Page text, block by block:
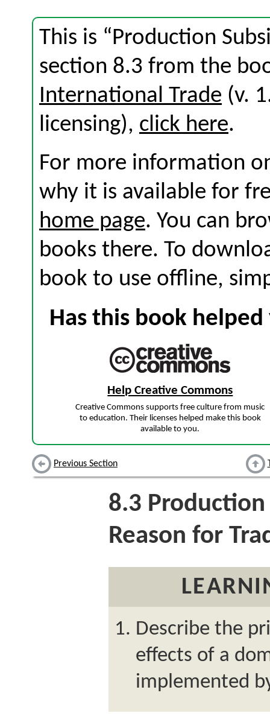
This is “Production
section 8.3 from the
International Trade (v.
licensing), click here.
For more information
why it is available for
home page. You can
books there. To
book to use offline,
Has this book
Help Creative Commons
Creative Commons supports free culture from music
to education. Their licenses helped make this book
available to you.
Previous Section
8.3 Production
Reason for
Describe the
effects of a
implemented